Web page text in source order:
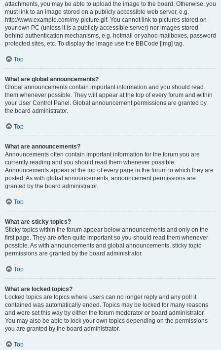
attachments, you may be able to upload the image to the board. Otherwise, you
must link to an image stored on a publicly accessible web server, e.g.
http://www.example.com/my-picture.gif. You cannot link to pictures stored on
your own PC (unless it is a publicly accessible server) nor images stored
behind authentication mechanisms, e.g. hotmail or yahoo mailboxes, password
protected sites, etc. To display the image use the BBCode [img] tag.
Top
What are global announcements?
Global announcements contain important information and you should read
them whenever possible. They will appear at the top of every forum and within
your User Control Panel. Global announcement permissions are granted by
the board administrator.
Top
What are announcements?
Announcements often contain important information for the forum you are
currently reading and you should read them whenever possible.
Announcements appear at the top of every page in the forum to which they are
posted. As with global announcements, announcement permissions are
granted by the board administrator.
Top
What are sticky topics?
Sticky topics within the forum appear below announcements and only on the
first page. They are often quite important so you should read them whenever
possible. As with announcements and global announcements, sticky topic
permissions are granted by the board administrator.
Top
What are locked topics?
Locked topics are topics where users can no longer reply and any poll it
contained was automatically ended. Topics may be locked for many reasons
and were set this way by either the forum moderator or board administrator.
You may also be able to lock your own topics depending on the permissions
you are granted by the board administrator.
Top